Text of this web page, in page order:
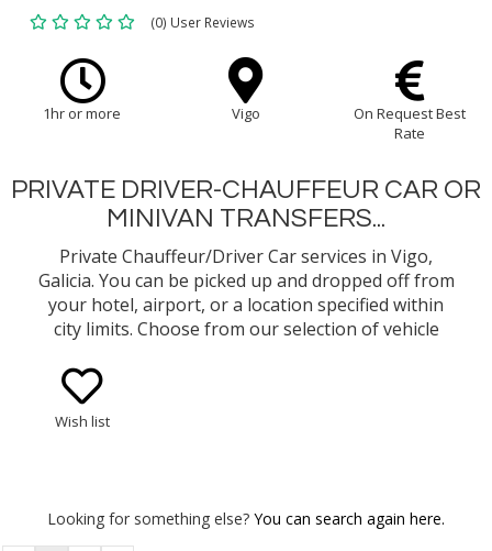
(0) User Reviews
1hr or more Vigo
On Request Best
Rate
PRIVATE DRIVER-CHAUFFEUR CAR OR
MINIVAN TRANSFERS...
Private Chauffeur/Driver Car services in Vigo,
Galicia. You can be picked up and dropped off from
your hotel, airport, or a location specified within
city limits. Choose from our selection of vehicle
Wish list
Looking for something else? You can search again here.